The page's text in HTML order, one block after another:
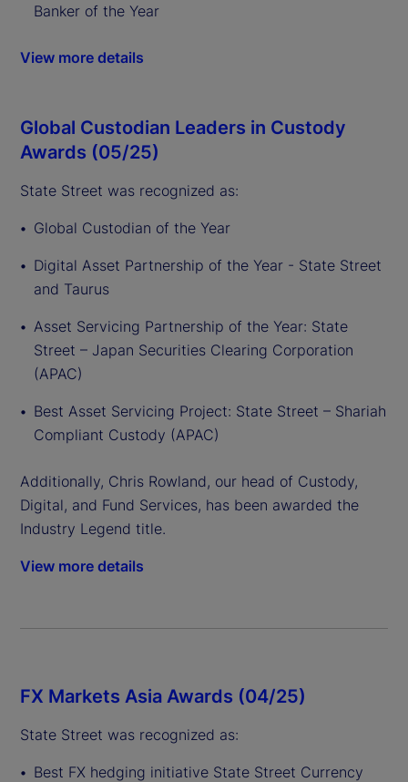
Banker of the Year
View more details
Global Custodian Leaders in Custody
Awards (05/25)
State Street was recognized as:
Global Custodian of the Year
Digital Asset Partnership of the Year - State Street
and Taurus
Asset Servicing Partnership of the Year: State
Street – Japan Securities Clearing Corporation
(APAC)
Best Asset Servicing Project: State Street – Shariah
Compliant Custody (APAC)
Additionally, Chris Rowland, our head of Custody,
Digital, and Fund Services, has been awarded the
Industry Legend title.
View more details
FX Markets Asia Awards (04/25)
State Street was recognized as:
Best FX hedging initiative State Street Currency